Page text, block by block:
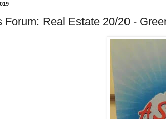
Forum: Real Estate 20/20 -